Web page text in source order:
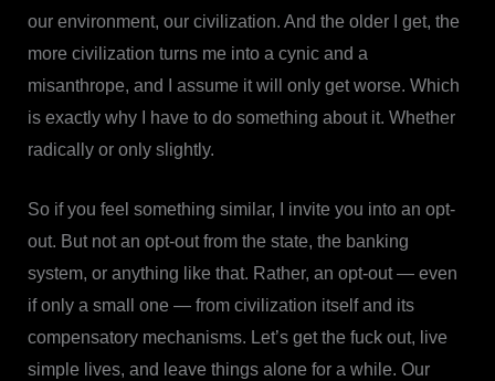
our environment, our civilization. And the older I get, the
more civilization turns me into a cynic and a
misanthrope, and I assume it will only get worse. Which
is exactly why I have to do something about it. Whether
radically or only slightly.
So if you feel something similar, I invite you into an opt-
out. But not an opt-out from the state, the banking
system, or anything like that. Rather, an opt-out — even
if only a small one — from civilization itself and its
compensatory mechanisms. Let’s get the fuck out, live
simple lives, and leave things alone for a while. Our